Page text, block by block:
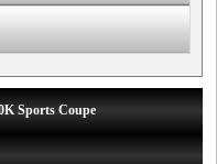
Sports Coupe